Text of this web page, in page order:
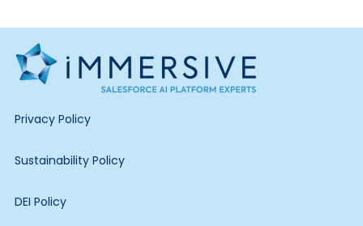
Privacy Policy
Sustainability Policy
DEI Policy